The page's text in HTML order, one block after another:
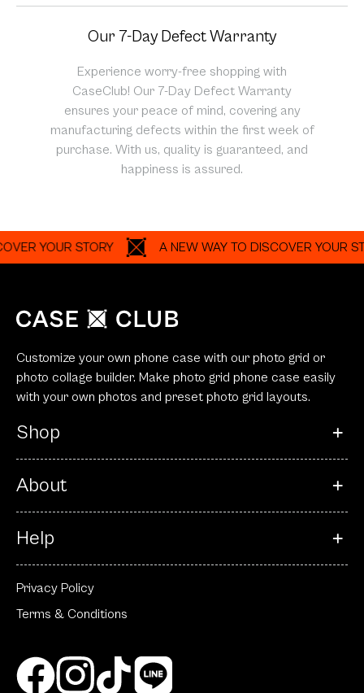
Our 7-Day Defect Warranty
Experience worry-free shopping with
CaseClub! Our 7-Day Defect Warranty
ensures your peace of mind, covering any
manufacturing defects within the first week of
purchase. With us, quality is guaranteed, and
happiness is assured.
STORY A NEW WAY TO DISCOVER YOUR STORY
Customize your own phone case with our photo grid or
photo collage builder. Make photo grid phone case easily
with your own photos and preset photo grid layouts.
Shop
About
Help
Privacy Policy
Terms & Conditions